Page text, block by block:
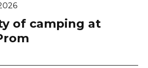
of camping at